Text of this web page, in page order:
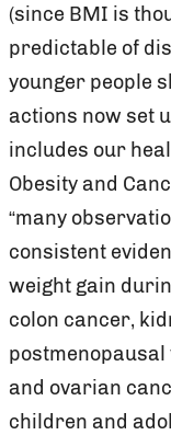
(since BMI is
predictable of
younger people
actions now set
includes our
Obesity and
“many
consistent
weight gain
colon cancer,
and ovarian
children and